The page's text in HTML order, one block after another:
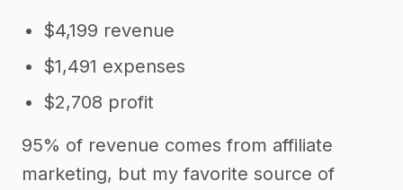
$4,199 revenue
$1,491 expenses
$2,708 profit
95% of revenue comes from affiliate
marketing, but my favorite source of